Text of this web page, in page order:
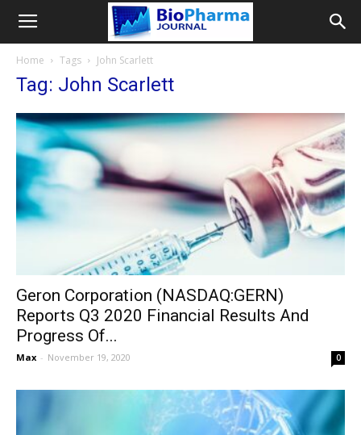
Home Tags John Scarlett
Tag: John Scarlett
Geron Corporation (NASDAQ:GERN)
Reports Q3 2020 Financial Results And
Progress Of...
Max - November 19, 2020 0